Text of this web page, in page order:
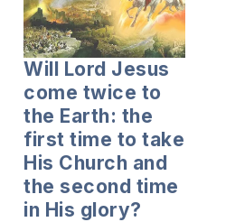
Will Lord Jesus
come twice to
the Earth: the
first time to take
His Church and
the second time
in His glory?